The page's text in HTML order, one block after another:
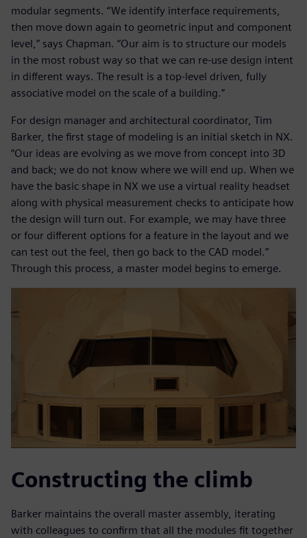
modular segments. “We identify interface requirements,
then move down again to geometric input and component
level,” says Chapman. “Our aim is to structure our models
in the most robust way so that we can re-use design intent
in different ways. The result is a top-level driven, fully
associative model on the scale of a building.”
For design manager and architectural coordinator, Tim
Barker, the first stage of modeling is an initial sketch in NX.
“Our ideas are evolving as we move from concept into 3D
and back; we do not know where we will end up. When we
have the basic shape in NX we use a virtual reality headset
along with physical measurement checks to anticipate how
the design will turn out. For example, we may have three
or four different options for a feature in the layout and we
can test out the feel, then go back to the CAD model.”
Through this process, a master model begins to emerge.
Constructing the climb
Barker maintains the overall master assembly, iterating
with colleagues to confirm that all the modules fit together